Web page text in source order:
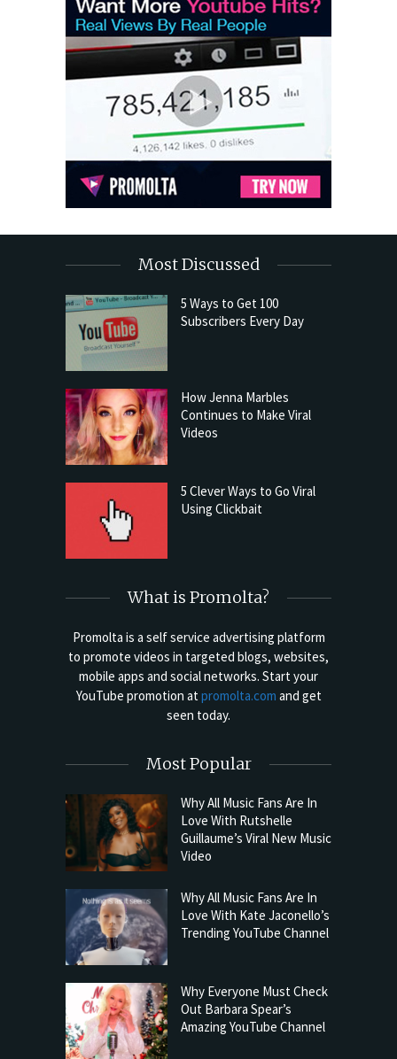
Most Discussed
5 Ways to Get 100
Subscribers Every Day
How Jenna Marbles
Continues to Make Viral
Videos
5 Clever Ways to Go Viral
Using Clickbait
What is Promolta?
Promolta is a self service advertising platform
to promote videos in targeted blogs, websites,
mobile apps and social networks. Start your
YouTube promotion atpromolta.com and get
seen today.
Most Popular
Why All Music Fans Are In
Love With Rutshelle
Guillaume’s Viral New Music
Video
Why All Music Fans Are In
Love With Kate Jaconello’s
Trending YouTube Channel
Why Everyone Must Check
Out Barbara Spear’s
Amazing YouTube Channel